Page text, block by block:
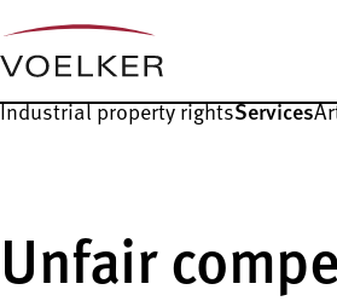
Industrial property rightsServices
Unfair